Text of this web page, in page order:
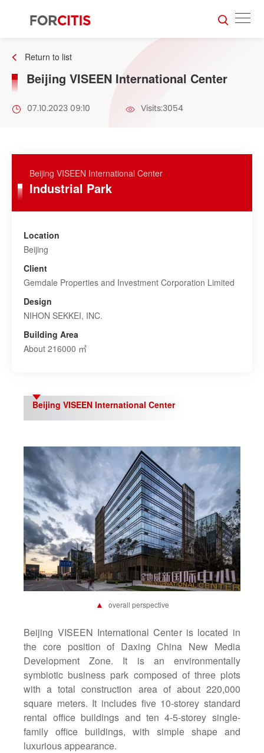
Return to list
Beijing VISEEN International Center
07.10.2023 09:10 Visits:3054
Beijing VISEEN International Center
Industrial Park
Location
Beijing
Client
Gemdale Properties and Investment Corporation Limited
Design
NIHON SEKKEI, INC.
Building Area
About 216000 ㎡
Beijing VISEEN International Center
▲ overall perspective
Beijing VISEEN International Center is located in
the core position of Daxing China New Media
Development Zone. It is an environmentally
symbiotic business park composed of three plots
with a total construction area of about 220,000
square meters. It includes five 10-storey standard
rental office buildings and ten 4-5-storey single-
family office buildings, with simple shape and
luxurious appearance.